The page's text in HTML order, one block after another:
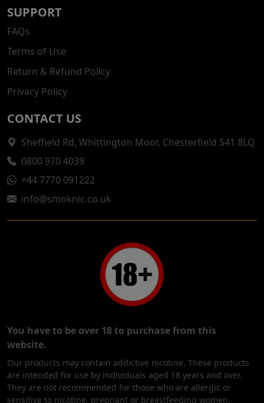
SUPPORT
FAQs
Terms of Use
Return & Refund Policy
Privacy Policy
CONTACT US
Sheffield Rd, Whittington Moor, Chesterfield S41 8LQ
0800 970 4039
+44 7770 091222
info@smoknic.co.uk
You have to be over 18 to purchase from this
website.
Our products may contain addictive nicotine. These products
are intended for use by individuals aged 18 years and over.
They are not recommended for those who are allergic or
sensitive to nicotine, pregnant or breastfeeding women,